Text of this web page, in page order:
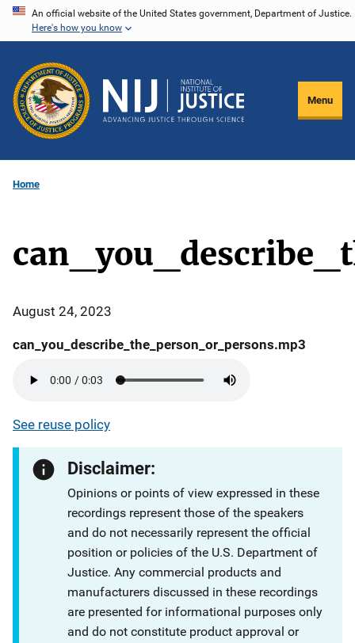
Skip
content
An official website of the United States government, Department of Justice.
Here's how you know
Menu
Home
August 24, 2023
can_you_describe_the_person_or_persons.mp3
See reuse policy
Disclaimer:
Opinions or points of view expressed in these
recordings represent those of the speakers
and do not necessarily represent the official
position or policies of the U.S. Department of
Justice. Any commercial products and
manufacturers discussed in these recordings
are presented for informational purposes only
and do not constitute product approval or